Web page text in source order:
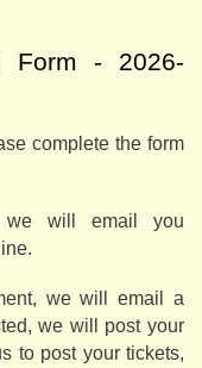
Form - 2026-
complete the form
we will email you
we will email a
we will post your
to post your tickets,